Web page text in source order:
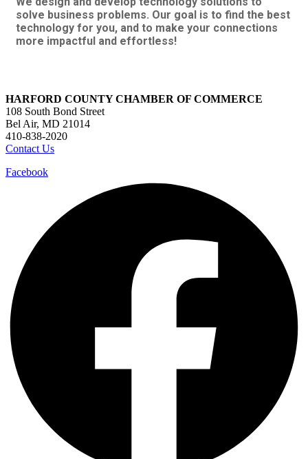
solve business problems. Our goal is to find the best
technology for you, and to make your connections
more impactful and effortless!
HARFORD COUNTY CHAMBER OF COMMERCE
108 South Bond Street
Bel Air, MD 21014
410-838-2020
Contact Us
Facebook